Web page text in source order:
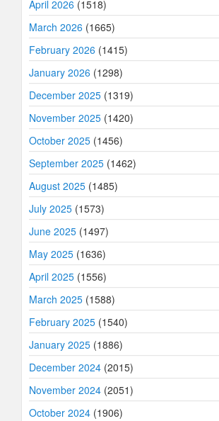
April 2026 (1518)
March 2026 (1665)
February 2026 (1415)
January 2026 (1298)
December 2025 (1319)
November 2025 (1420)
October 2025 (1456)
September 2025 (1462)
August 2025 (1485)
July 2025 (1573)
June 2025 (1497)
May 2025 (1636)
April 2025 (1556)
March 2025 (1588)
February 2025 (1540)
January 2025 (1886)
December 2024 (2015)
November 2024 (2051)
October 2024 (1906)